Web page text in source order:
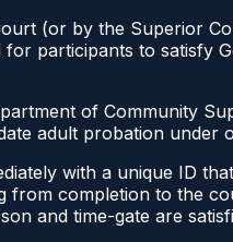
(or by the Superior
participants to
of Community
adult probation under
with a unique ID
completion to the
and time-gate are